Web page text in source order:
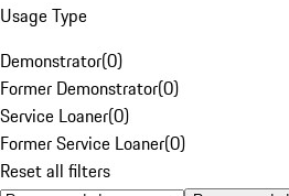
Usage Type
Demonstrator(0)
Former Demonstrator(0)
Service Loaner(0)
Former Service Loaner(0)
Reset all filters